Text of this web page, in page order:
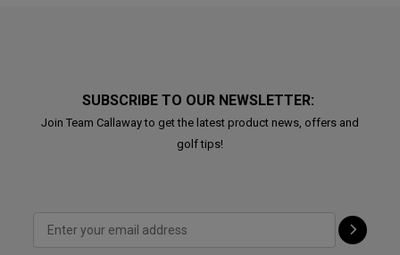
SUBSCRIBE TO OUR NEWSLETTER:
Join Team Callaway to get the latest product news, offers and
golf tips!